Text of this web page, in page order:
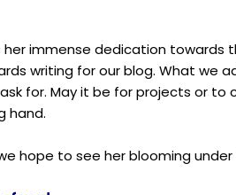
her immense dedication
writing for our blog. What we
for. May it be for projects or
hand.
hope to see her blooming under